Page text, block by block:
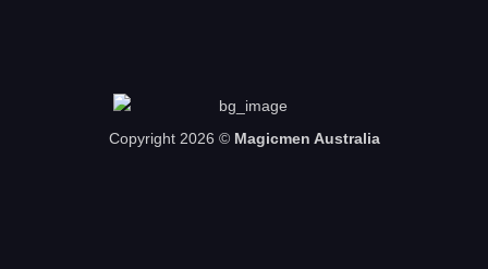
Copyright 2026 © Magicmen Australia